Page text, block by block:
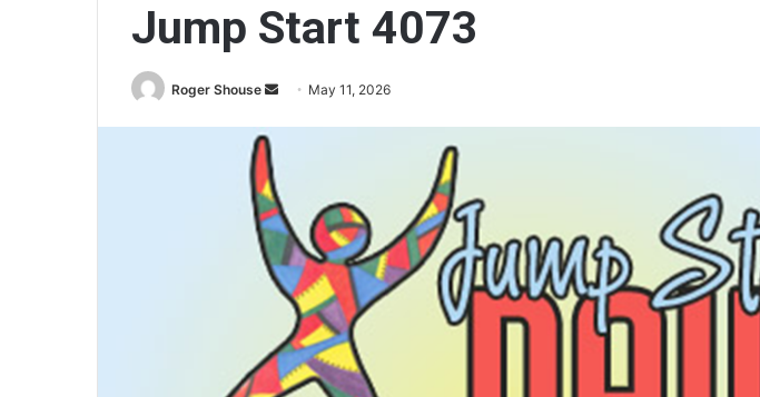
Jump Start 4073
Roger Shouse
Send May 11, 2026